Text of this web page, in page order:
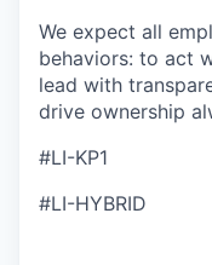
We expect all
behaviors: to act
lead with
drive ownership
#LI-KP1
#LI-HYBRID